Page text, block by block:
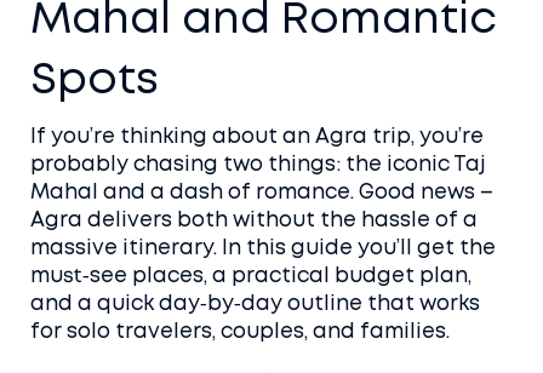
Mahal and Romantic
Spots
If you’re thinking about an Agra trip, you’re
probably chasing two things: the iconic Taj
Mahal and a dash of romance. Good news –
Agra delivers both without the hassle of a
massive itinerary. In this guide you’ll get the
must‑see places, a practical budget plan,
and a quick day‑by‑day outline that works
for solo travelers, couples, and families.